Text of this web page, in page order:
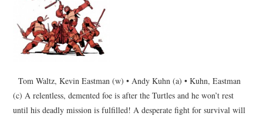
Tom Waltz, Kevin Eastman (w) • Andy Kuhn (a) • Kuhn, Eastman
(c) A relentless, demented foe is after the Turtles and he won’t rest
until his deadly mission is fulfilled! A desperate fight for survival will